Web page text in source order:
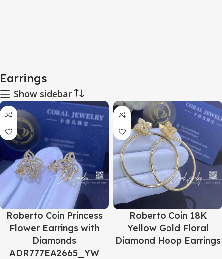
Earrings
Show sidebar
Roberto Coin Princess
Flower Earrings with
Diamonds
ADR777EA2665_YW
Roberto Coin 18K
Yellow Gold Floral
Diamond Hoop Earrings